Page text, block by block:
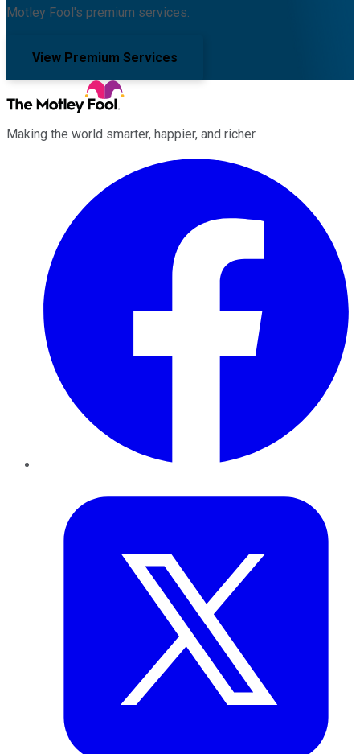
Motley Fool's premium services.
View Premium Services
Making the world smarter, happier, and richer.